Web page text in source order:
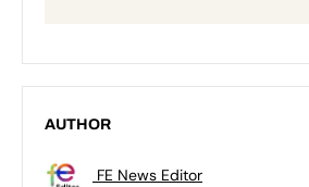
AUTHOR
FE News Editor